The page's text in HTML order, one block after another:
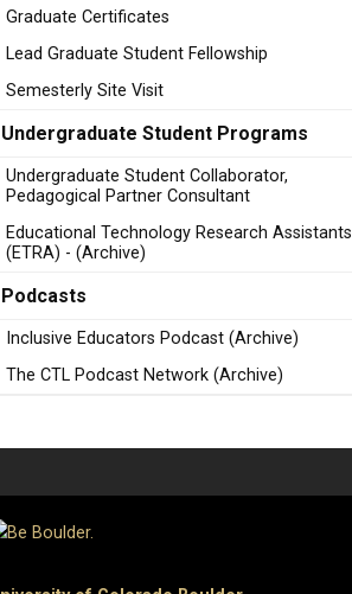
Graduate Certificates
Lead Graduate Student Fellowship
Semesterly Site Visit
Undergraduate Student Programs
Undergraduate Student Collaborator,
Pedagogical Partner Consultant
Educational Technology Research Assistants
(ETRA) - (Archive)
Podcasts
Inclusive Educators Podcast (Archive)
The CTL Podcast Network (Archive)